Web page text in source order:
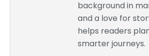
background in
and a love for
helps readers
smarter journeys.